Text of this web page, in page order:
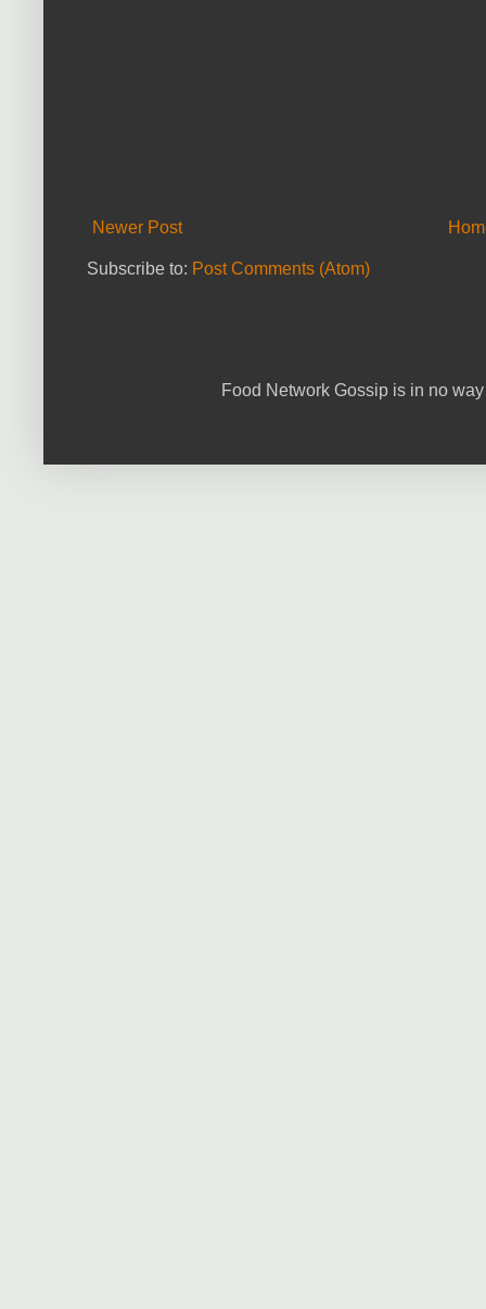
Newer Post
Subscribe to: Post Comments (Atom)
Food Network Gossip is in no